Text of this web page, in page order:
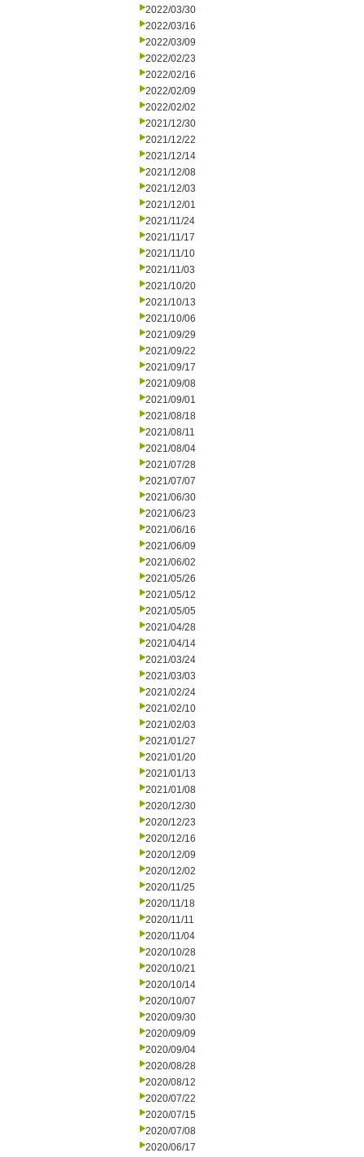
2022/03/30
2022/03/16
2022/03/09
2022/02/23
2022/02/16
2022/02/09
2022/02/02
2021/12/30
2021/12/22
2021/12/14
2021/12/08
2021/12/03
2021/12/01
2021/11/24
2021/11/17
2021/11/10
2021/11/03
2021/10/20
2021/10/13
2021/10/06
2021/09/29
2021/09/22
2021/09/17
2021/09/08
2021/09/01
2021/08/18
2021/08/11
2021/08/04
2021/07/28
2021/07/07
2021/06/30
2021/06/23
2021/06/16
2021/06/09
2021/06/02
2021/05/26
2021/05/12
2021/05/05
2021/04/28
2021/04/14
2021/03/24
2021/03/03
2021/02/24
2021/02/10
2021/02/03
2021/01/27
2021/01/20
2021/01/13
2021/01/08
2020/12/30
2020/12/23
2020/12/16
2020/12/09
2020/12/02
2020/11/25
2020/11/18
2020/11/11
2020/11/04
2020/10/28
2020/10/21
2020/10/14
2020/10/07
2020/09/30
2020/09/09
2020/09/04
2020/08/28
2020/08/12
2020/07/22
2020/07/15
2020/07/08
2020/06/17